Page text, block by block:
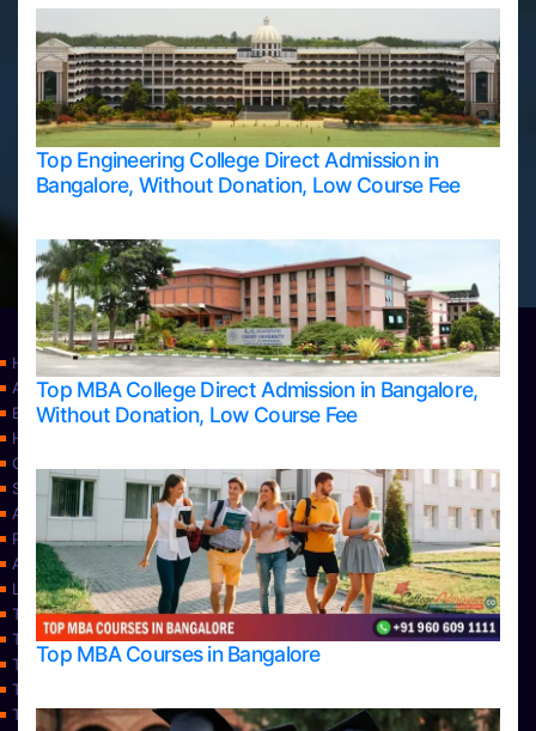
Top Engineering College Direct Admission in
Bangalore, Without Donation, Low Course Fee
Top MBA College Direct Admission in Bangalore,
Without Donation, Low Course Fee
Top MBA Courses in Bangalore
Home
Apply Take Direct College Admission in Bangalore
Blog
Home
Contact Us
Services
About Us
Privacy Policy
Approvals
Learning
Top Allied Health Sciences Colleges in Bangalore
Top Allied Health Sciences Colleges in Mangalore
Top Allied Health Sciences Colleges in Mysore
Top Allied Health Sciences Colleges in Udupi
Top Architecture Colleges in Bangalore